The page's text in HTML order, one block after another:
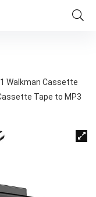
Walkman Cassette
Tape to MP3